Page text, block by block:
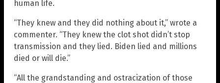
human life.
“They knew and they did nothing about it,” wrote a
commenter. “They knew the clot shot didn’t stop
transmission and they lied. Biden lied and millions
died or will die.”
“All the grandstanding and ostracization of those